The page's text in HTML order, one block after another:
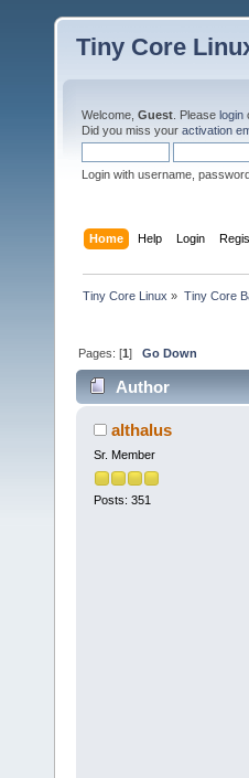
Tiny Core
Welcome, Guest . Please login
Did you miss your activation
Login with username,
Home Help Login
Tiny Core Linux » Tiny Core
Pages: [1]Go Down
Author
althalus
Sr. Member
Posts: 351